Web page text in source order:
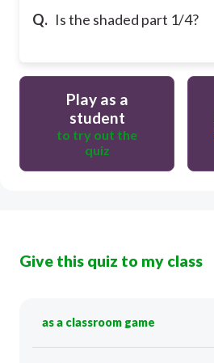
Q. Is the shaded part 1/4?
Play as a
student
to try out the
quiz
Give this quiz to my class
as a classroom game